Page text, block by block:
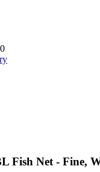
Fish Net - Fine,